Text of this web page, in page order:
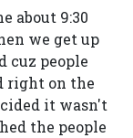
about 9:30
we get up
cuz people
right on the
it wasn't
the people